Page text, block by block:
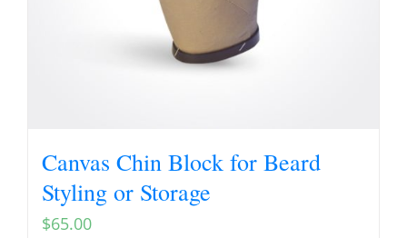
Canvas Chin Block for Beard
Styling or Storage
$65.00